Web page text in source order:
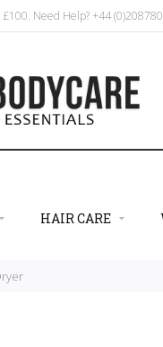
Need Help? +44
HAIR CARE